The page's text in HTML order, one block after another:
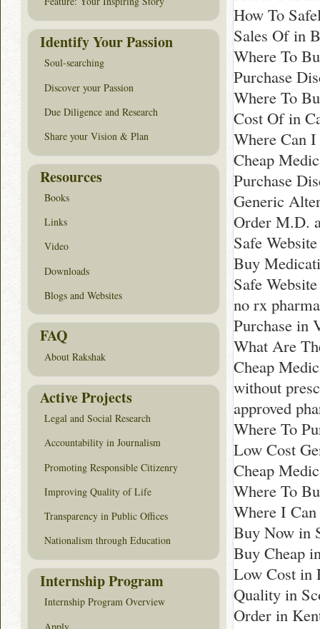
How To
Sales Of in
Where To
Purchase
Where To
Cost Of in
Where Can
Cheap
Purchase
Generic
Order M.D.
Safe
Buy
Safe
no rx
Purchase in
What Are
Cheap
without
approved
Where To
Low Cost
Cheap
Where To
Where I
Buy Now in
Buy Cheap
Low Cost in
Quality in
Order in
Identify Your Passion
Soul-searching
Discover your Passion
Due Diligence and Research
Share your Vision & Plan
Resources
Books
Links
Video
Downloads
Blogs and Websites
FAQ
About Rakshak
Active Projects
Legal and Social Research
Accountability in Journalism
Promoting Responsible Citizenry
Improving Quality of Life
Transparency in Public Offices
Nationalism through Education
Internship Program
Internship Program Overview
Apply